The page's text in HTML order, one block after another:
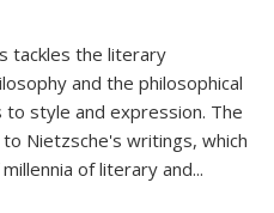
tackles the literary
and the philosophical
to style and expression. The
Nietzsche's writings, which
of literary and...